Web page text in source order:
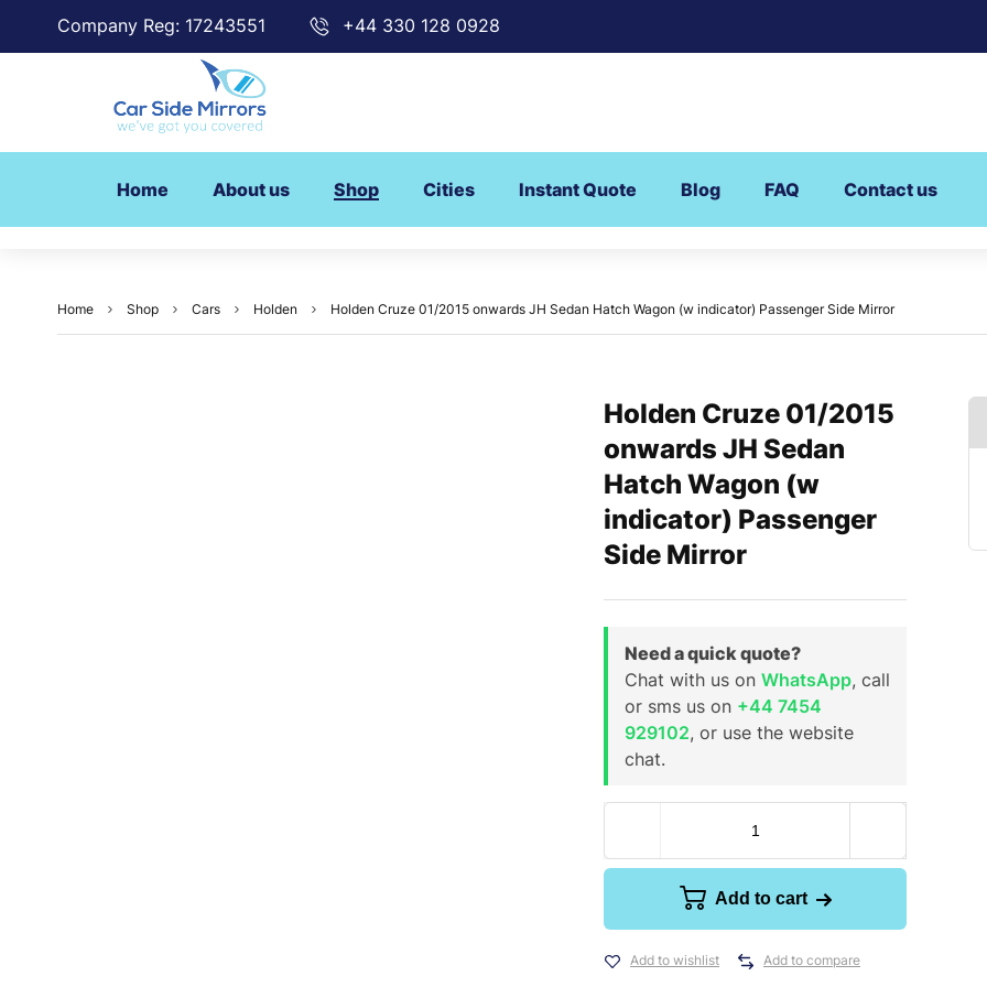
Company Reg: 17243551 +44 330 128 0928
Home About us Shop Cities Instant Quote Blog FAQ Contact us
Home Shop Cars Holden Holden Cruze 01/2015 onwards JH Sedan Hatch Wagon (w indicator) Passenger Side Mirror
Holden Cruze 01/2015
onwards JH Sedan
Hatch Wagon (w
indicator) Passenger
Side Mirror
Need a quick quote?
Chat with us on WhatsApp, call
or sms us on +44 7454
929102, or use the website
chat.
Add to cart
Add to wishlist Add to compare